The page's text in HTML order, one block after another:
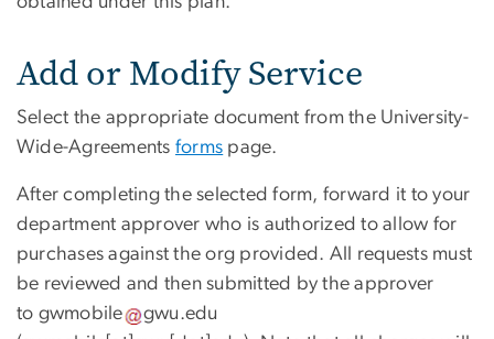
Add or Modify Service
Select the appropriate document from the University-
Wide-Agreements forms page.
After completing the selected form, forward it to your
department approver who is authorized to allow for
purchases against the org provided. All requests must
be reviewed and then submitted by the approver
to gwmobile gwu.edu